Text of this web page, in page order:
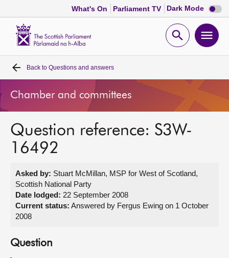
What's On Parliament TV Dark Mode Dark
mode
Open
Home
Bills and laws
MSPs
Get involved
Visit
About
Back to Questions and answers
Chamber and committees
Question reference: S3W-
16492
Asked by: Stuart McMillan, MSP for West of Scotland,
Scottish National Party
Date lodged: 22 September 2008
Current status: Answered by Fergus Ewing on 1 October
2008
Question